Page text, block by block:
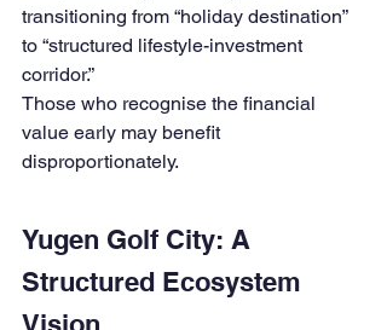
transitioning from “holiday destination”
to “structured lifestyle-investment
corridor.”
Those who recognise the financial
value early may benefit
disproportionately.
Yugen Golf City: A
Structured Ecosystem
Vision